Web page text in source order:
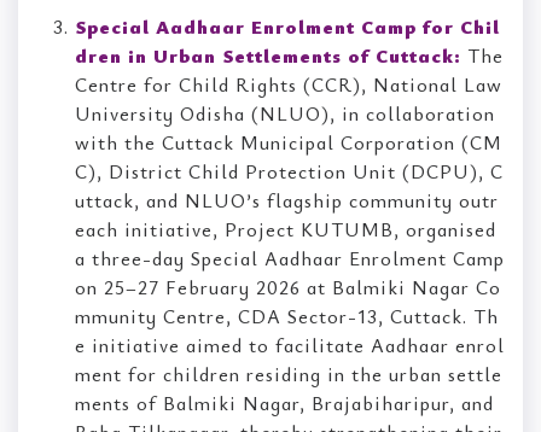
Special Aadhaar Enrolment Camp for Chil
dren in Urban Settlements of Cuttack: The
Centre for Child Rights (CCR), National Law
University Odisha (NLUO), in collaboration
with the Cuttack Municipal Corporation (CM
C), District Child Protection Unit (DCPU), C
uttack, and NLUO’s flagship community outr
each initiative, Project KUTUMB, organised
a three-day Special Aadhaar Enrolment Camp
on 25–27 February 2026 at Balmiki Nagar Co
mmunity Centre, CDA Sector-13, Cuttack. Th
e initiative aimed to facilitate Aadhaar enrol
ment for children residing in the urban settle
ments of Balmiki Nagar, Brajabiharipur, and